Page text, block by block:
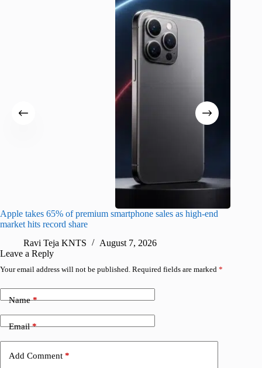
Apple takes 65% of premium smartphone sales as high-end
market hits record share
Ravi Teja KNTS
August 7, 2026
Leave a Reply
Your email address will not be published. Required fields are marked *
Name*
Email*
Add Comment *